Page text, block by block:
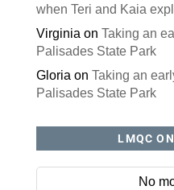
when Teri and Kaia
Virginiaon Taking an
Palisades State Park
Gloriaon Taking an
Palisades State Park
LMQC
No